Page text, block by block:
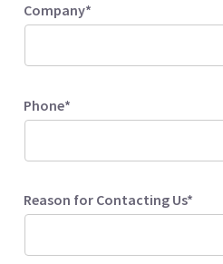
Company*
Phone*
Reason for Contacting Us*